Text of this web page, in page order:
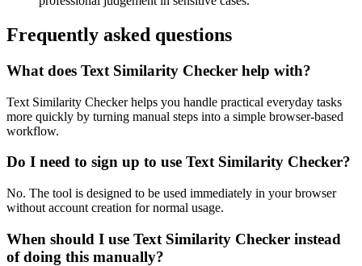
Frequently asked questions
What does Text Similarity Checker help with?
Text Similarity Checker helps you handle practical everyday tasks
more quickly by turning manual steps into a simple browser-based
workflow.
Do I need to sign up to use Text Similarity Checker?
No. The tool is designed to be used immediately in your browser
without account creation for normal usage.
When should I use Text Similarity Checker instead
of doing this manually?